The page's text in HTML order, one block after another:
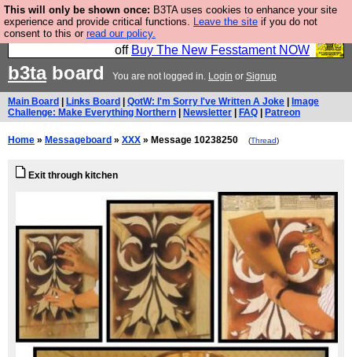
This will only be shown once: B3TA uses cookies to enhance your site
experience and provide critical functions. Leave the site if you do not
consent to this or read our policy.
So we have done a second Fesshole book, and it is
very good and if you do not buy it your bits will drop
off Buy The New Fesstament NOW
b3taboard You are not logged in. Login or Signup
Main Board Links Board QotW: I'm Sorry I've Written A Joke
Image
Challenge: Make Everything Northern
Newsletter FAQ Patreon
Home » Messageboard » XXX » Message 10238250 (Thread)
Exit through kitchen